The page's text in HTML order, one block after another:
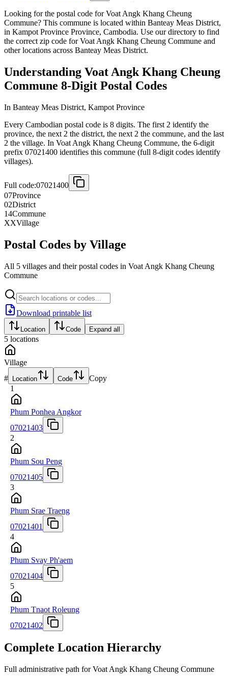
Looking for the postal code for Voat Angk Khang Cheung
Commune? This commune is located within Banteay Meas District,
in Kampot Province Province, Cambodia. Use our directory to find
the correct zip code for Voat Angk Khang Cheung Commune and
other locations across Banteay Meas District.
Understanding Voat Angk Khang Cheung
Commune 8-Digit Postal Codes
In Banteay Meas District, Kampot Province
Every Cambodian postal code is 8 digits. The first 2 identify the
province, the next 2 the district, the next 2 the commune, and the last
2 the village. In Voat Angk Khang Cheung Commune, the 6-digit
prefix 07021400 identifies this commune (full 8-digit codes identify
villages).
Full code:07021400
07Province
02District
14Commune
XXVillage
Postal Codes by Village
All 5 villages and their postal codes in Voat Angk Khang Cheung
Commune
Download printable list
Location Code Expand all
5 locations
Village
# Location Code
Copy
1
Phum Ponhea Angkor
07021403
2
Phum Sou Peng
07021405
3
Phum Srae Traeng
07021401
4
Phum Svay Ph'aem
07021404
5
Phum Tnaot Roleung
07021402
Complete Location Hierarchy
Full administrative path for Voat Angk Khang Cheung Commune